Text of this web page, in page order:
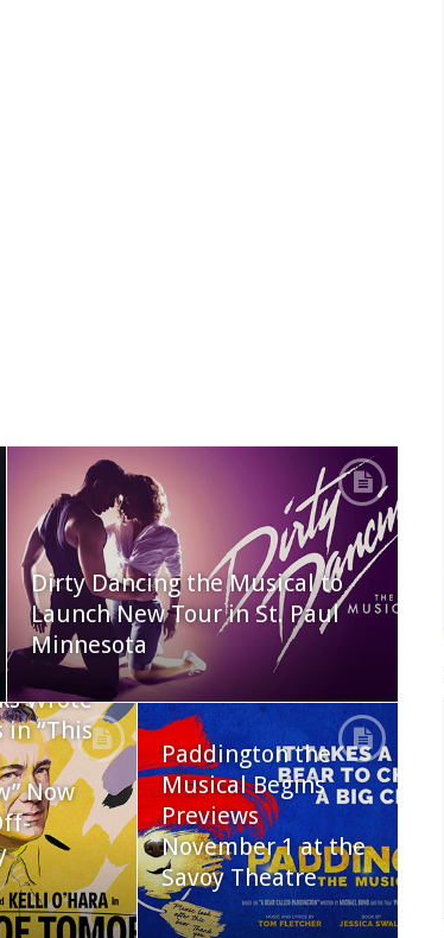
Dirty Dancing the Musical to
Launch New Tour in St. Paul
Minnesota
Wrote
in “This
Now
Paddington the
Musical Begins
Previews
November 1 at the
Savoy Theatre